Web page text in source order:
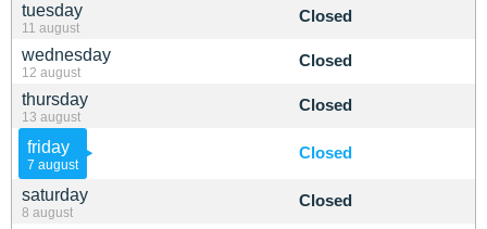
tuesday
11 august
Closed
wednesday
12 august
Closed
thursday
13 august
Closed
friday
7 august
Closed
saturday
8 august
Closed